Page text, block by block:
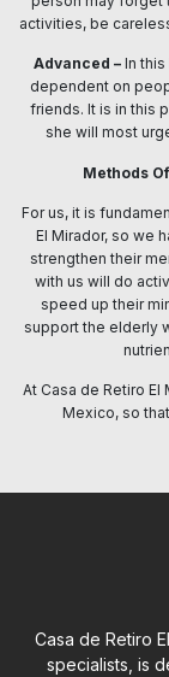
activities, be
Advanced – In
dependent on
friends. It is in this
she will most
Methods
For us, it is
El Mirador, so we
strengthen their
with us will do
speed up their
support the elderly
At Casa de Retiro
Mexico, so
Casa de Retiro
specialists, is